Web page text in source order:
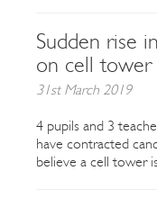
Sudden rise
on cell tower
31st March 2019
4 pupils and 3
have contracted
believe a cell tower